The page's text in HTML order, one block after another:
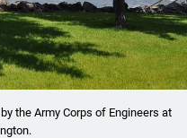
the Army Corps of Engineers at